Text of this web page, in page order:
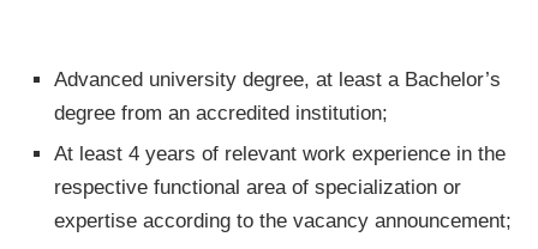
Advanced university degree, at least a Bachelor’s
degree from an accredited institution;
At least 4 years of relevant work experience in the
respective functional area of specialization or
expertise according to the vacancy announcement;